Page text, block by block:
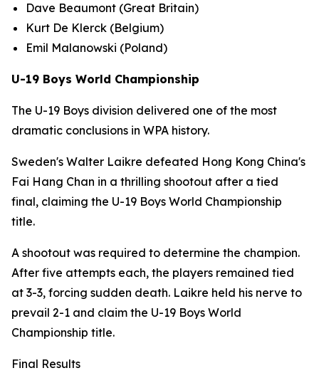
Dave Beaumont (Great Britain)
Kurt De Klerck (Belgium)
Emil Malanowski (Poland)
U-19 Boys World Championship
The U-19 Boys division delivered one of the most
dramatic conclusions in WPA history.
Sweden's Walter Laikre defeated Hong Kong China's
Fai Hang Chan in a thrilling shootout after a tied
final, claiming the U-19 Boys World Championship
title.
A shootout was required to determine the champion.
After five attempts each, the players remained tied
at 3-3, forcing sudden death. Laikre held his nerve to
prevail 2-1 and claim the U-19 Boys World
Championship title.
Final Results